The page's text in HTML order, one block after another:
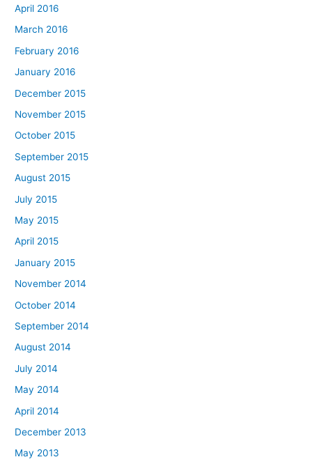
April 2016
March 2016
February 2016
January 2016
December 2015
November 2015
October 2015
September 2015
August 2015
July 2015
May 2015
April 2015
January 2015
November 2014
October 2014
September 2014
August 2014
July 2014
May 2014
April 2014
December 2013
May 2013